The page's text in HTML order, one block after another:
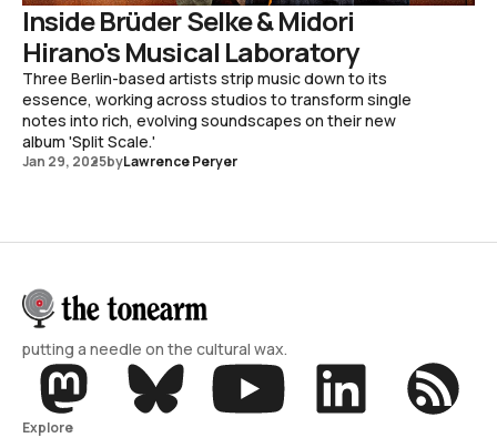
Inside Brüder Selke & Midori
Hirano's Musical Laboratory
Three Berlin-based artists strip music down to its
essence, working across studios to transform single
notes into rich, evolving soundscapes on their new
album 'Split Scale.'
Jan 29, 2025byLawrence Peryer
putting a needle on the cultural wax.
Explore